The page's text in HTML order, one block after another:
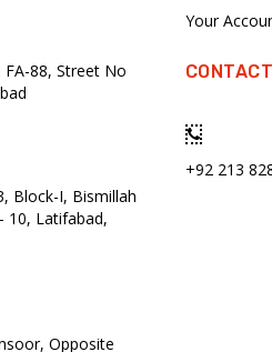
FA-88, Street No
Block-I, Bismillah
10, Latifabad,
Opposite
Your
+92 213